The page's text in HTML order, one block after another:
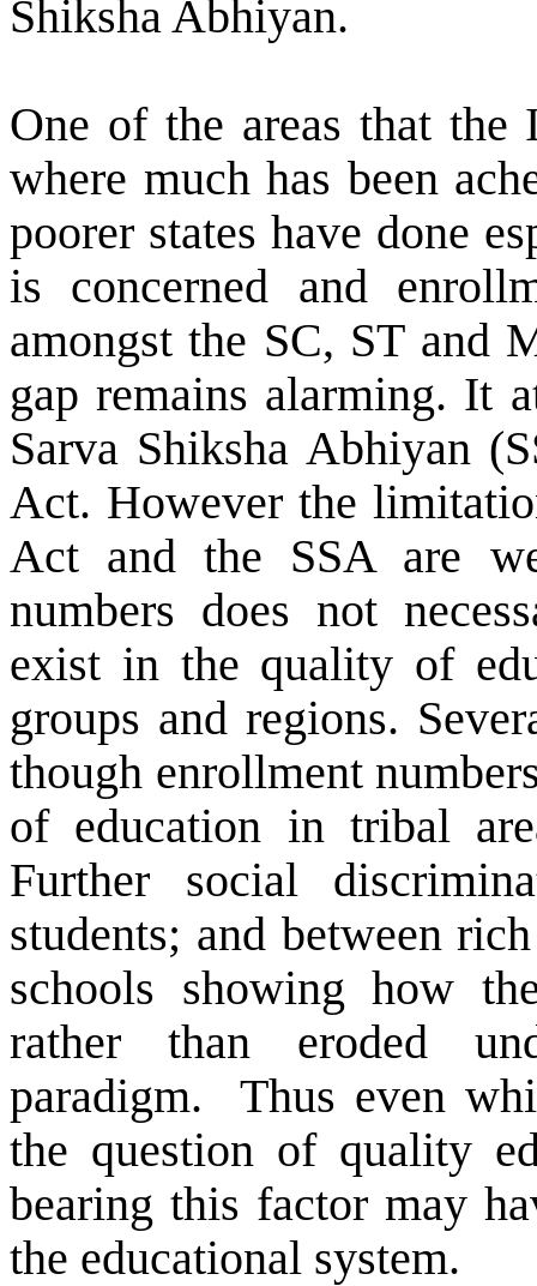
Shiksha Abhiyan.
One of the areas that the
where much has been
poorer states have done
is concerned and
amongst the SC, ST and
gap remains alarming. It
Sarva Shiksha Abhiyan
Act. However the
Act and the SSA are
numbers does not
exist in the quality of
groups and regions.
though enrollment
of education in tribal
Further social
students; and between
schools showing how
rather than eroded
paradigm.
Thus even
the question of quality
bearing this factor may
the educational system.